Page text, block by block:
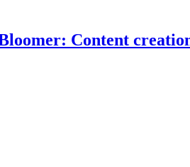
Content